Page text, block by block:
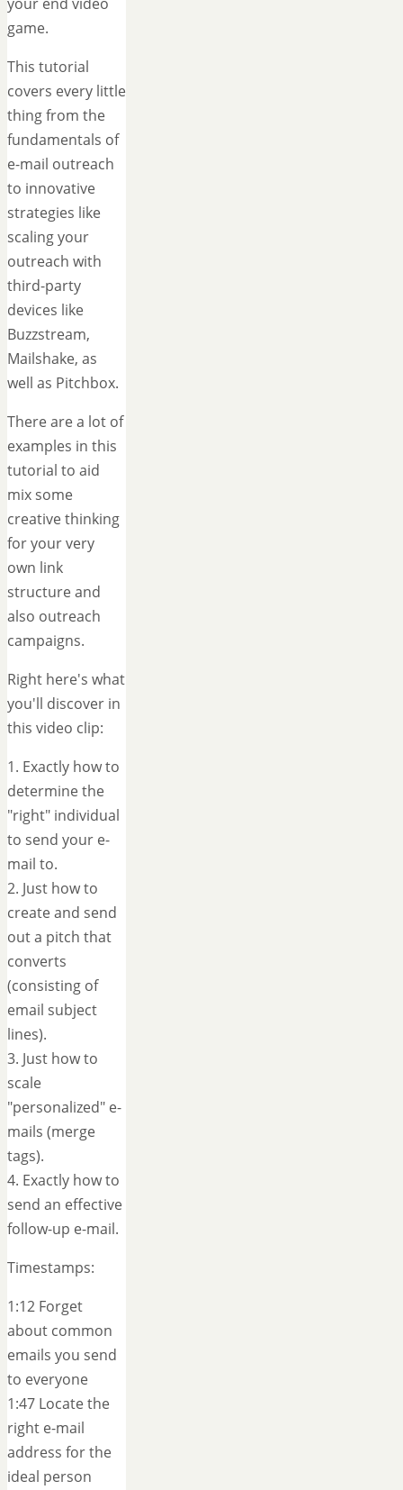
your end video
game.
This tutorial
covers every little
thing from the
fundamentals of
e-mail outreach
to innovative
strategies like
scaling your
outreach with
third-party
devices like
Buzzstream,
Mailshake, as
well as Pitchbox.
There are a lot of
examples in this
tutorial to aid
mix some
creative thinking
for your very
own link
structure and
also outreach
campaigns.
Right here's what
you'll discover in
this video clip:
1. Exactly how to
determine the
"right" individual
to send your e-
mail to.
2. Just how to
create and send
out a pitch that
converts
(consisting of
email subject
lines).
3. Just how to
scale
"personalized" e-
mails (merge
tags).
4. Exactly how to
send an effective
follow-up e-mail.
Timestamps:
1:12 Forget
about common
emails you send
to everyone
1:47 Locate the
right e-mail
address for the
ideal person